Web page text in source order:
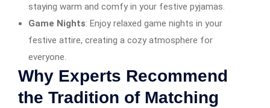
staying warm and comfy in your festive pyjamas.
Game Nights: Enjoy relaxed game nights in your
festive attire, creating a cozy atmosphere for
everyone.
Why Experts Recommend
the Tradition of Matching